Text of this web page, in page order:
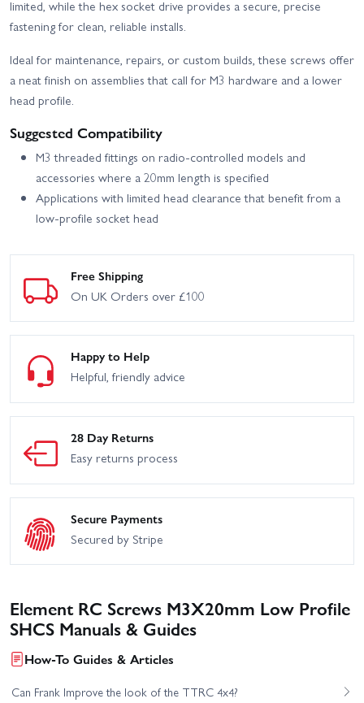
Team Associated ST550
RTR
Associated RC10B7 Team
Kit
Associated RC10B7D
limited, while the hex socket drive provides a secure, precise
fastening for clean, reliable installs.
Ideal for maintenance, repairs, or custom builds, these screws offer
a neat finish on assemblies that call for M3 hardware and a lower
head profile.
Suggested Compatibility
M3 threaded fittings on radio-controlled models and
accessories where a 20mm length is specified
Applications with limited head clearance that benefit from a
low-profile socket head
Free Shipping
On UK Orders over £100
Happy to Help
Helpful, friendly advice
28 Day Returns
Easy returns process
Secure Payments
Secured by Stripe
Element RC Screws M3X20mm Low Profile
SHCS Manuals & Guides
How-To Guides & Articles
Can Frank Improve the look of the TTRC 4x4?